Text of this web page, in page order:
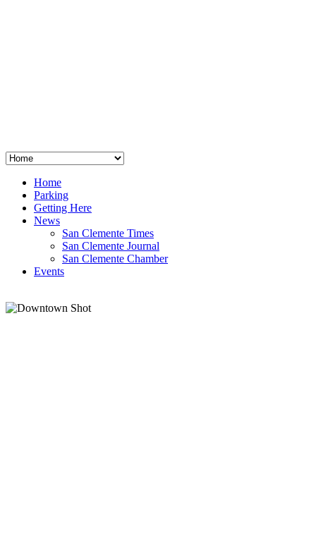
Home
Parking
Getting Here
News
San Clemente Times
San Clemente Journal
San Clemente Chamber
Events